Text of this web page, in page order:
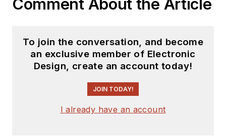
Comment About the Article
To join the conversation, and become
an exclusive member of Electronic
Design, create an account today!
JOIN TODAY!
I already have an account